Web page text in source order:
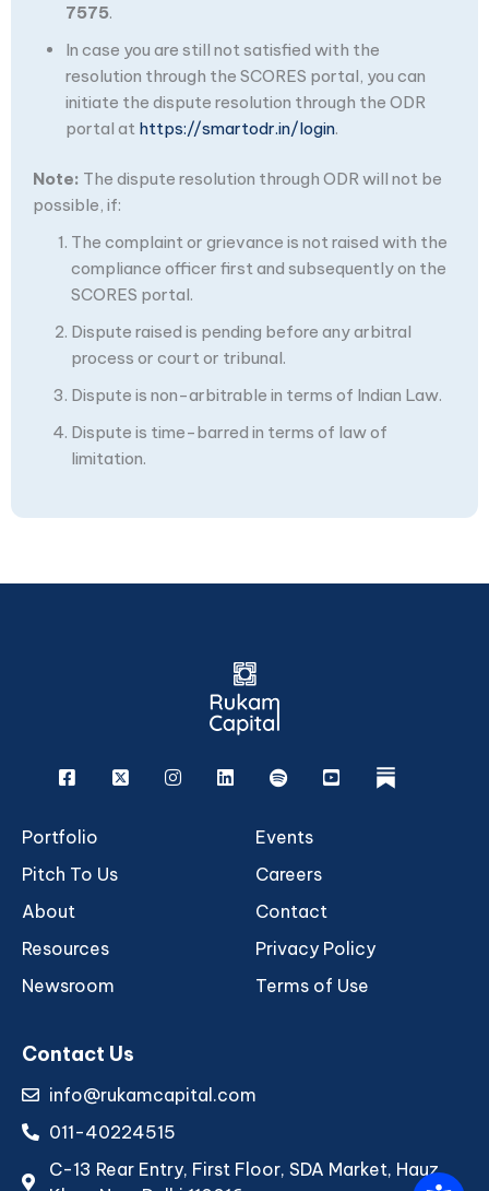
7575.
In case you are still not satisfied with the
resolution through the SCORES portal, you can
initiate the dispute resolution through the ODR
portal at https://smartodr.in/login.
Note: The dispute resolution through ODR will not be
possible, if:
The complaint or grievance is not raised with the
compliance officer first and subsequently on the
SCORES portal.
Dispute raised is pending before any arbitral
process or court or tribunal.
Dispute is non-arbitrable in terms of Indian Law.
Dispute is time-barred in terms of law of
limitation.
Facebook
X InstagramLinkedinSpotifyYoutuberukam
Portfolio
Pitch To Us
About
Resources
Newsroom
Events
Careers
Contact
Privacy Policy
Terms of Use
Contact Us
info@rukamcapital.com
011-40224515
C-13 Rear Entry, First Floor, SDA Market, Hauz